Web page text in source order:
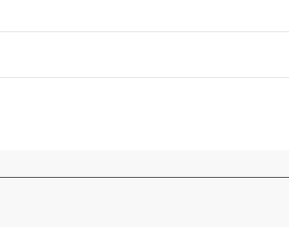
of description, in order to disrupt pre-existing ideas of